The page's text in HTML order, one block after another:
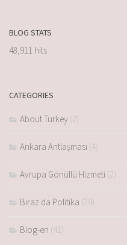
BLOG STATS
48,911 hits
CATEGORIES
About Turkey (2)
Ankara Antlaşması (4)
Avrupa Gönüllü Hizmeti (2)
Biraz da Politika (29)
Blog-en (41)